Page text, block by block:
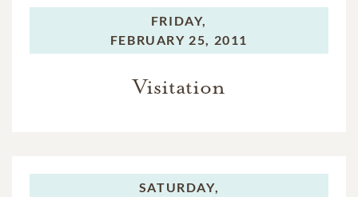
FRIDAY,
FEBRUARY 25, 2011
Visitation
SATURDAY,